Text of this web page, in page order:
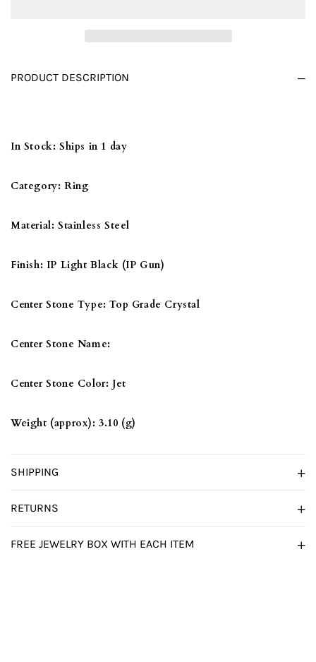
GUN)
RING
GRADE
IN
LIGHT
BLACK
GUN)
RING
IN
PRODUCT DESCRIPTION
In Stock: Ships in 1 day
Category: Ring
Material: Stainless Steel
Finish: IP Light Black (IP Gun)
Center Stone Type: Top Grade Crystal
Center Stone Name:
Center Stone Color: Jet
Weight (approx): 3.10 (g)
SHIPPING
RETURNS
FREE JEWELRY BOX WITH EACH ITEM